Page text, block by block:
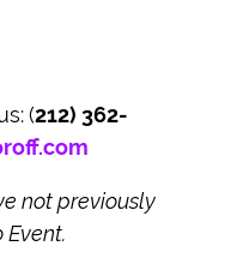
(212) 362-
not previously